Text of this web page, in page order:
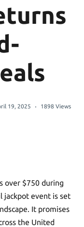
19, 2025 1898 Views
over $750 during
jackpot event is set
It promises
the United